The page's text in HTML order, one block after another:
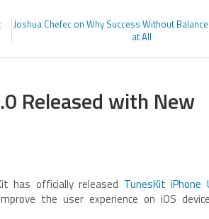
Joshua Chefec on Why Success Without
at All
Released with New
has officially released TunesKit iPhone
the user experience on iOS